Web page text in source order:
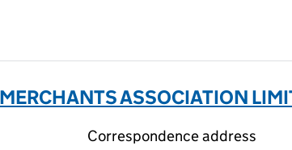
ASSOCIATION
Correspondence address